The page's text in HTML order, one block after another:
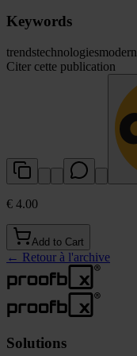
Keywords
trendstechnologiesmodern
Citer cette publication
€ 4.00
Add to Cart
← Retour à l'archive
Solutions